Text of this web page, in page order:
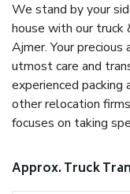
We stand by your
house with our truck
Ajmer. Your
utmost care and
experienced
other relocation
focuses on taking
Approx. Truck